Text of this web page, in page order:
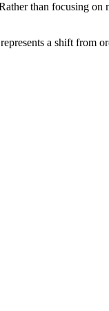
than focusing on
a shift from